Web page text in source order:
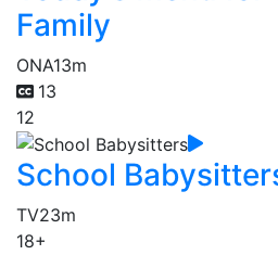
Family
ONA13m
13
12
School
TV23m
18+